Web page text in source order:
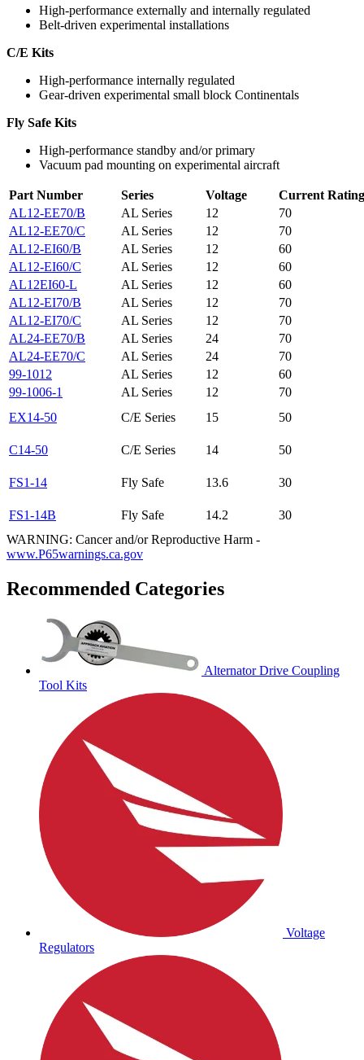
High-performance externally and internally regulated
Belt-driven experimental installations
C/E Kits
High-performance internally regulated
Gear-driven experimental small block Continentals
Fly Safe Kits
High-performance standby and/or primary
Vacuum pad mounting on experimental aircraft
Part Number Series Voltage
Current
AL12-EE70/B
AL Series 12
70
AL12-EE70/C
AL Series 12
70
AL12-EI60/B
AL Series 12
60
AL12-EI60/C
AL Series 12
60
AL12EI60-L
AL Series 12
60
AL12-EI70/B
AL Series 12
70
AL12-EI70/C
AL Series 12
70
AL24-EE70/B
AL Series 24
70
AL24-EE70/C
AL Series 24
70
99-1012
AL Series 12
60
99-1006-1
AL Series 12
70
EX14-50
C/E Series 15 50
C14-50 C/E Series 14 50
FS1-14 Fly Safe 13.6 30
FS1-14B Fly Safe 14.2
30
WARNING: Cancer and/or Reproductive Harm -
www.P65warnings.ca.gov
Recommended Categories
Alternator Drive Coupling
Tool Kits
Voltage
Regulators